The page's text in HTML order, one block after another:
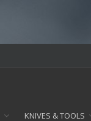
KNIVES & TOOLS